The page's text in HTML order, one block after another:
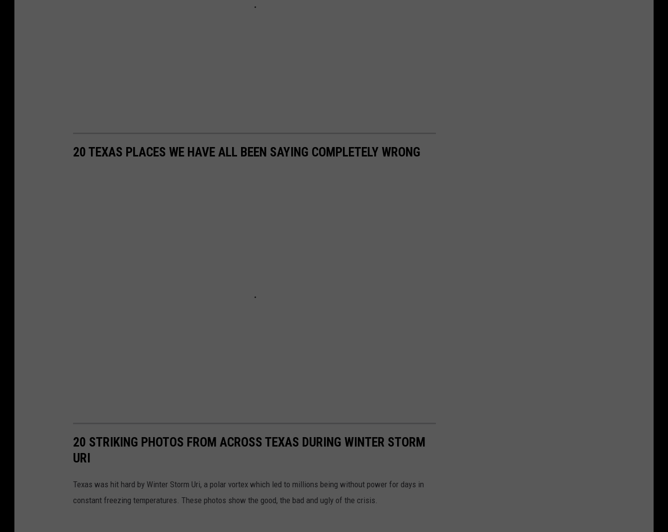
20 TEXAS PLACES WE HAVE ALL BEEN SAYING COMPLETELY WRONG
20 STRIKING PHOTOS FROM ACROSS TEXAS DURING WINTER STORM
URI
Texas was hit hard by Winter Storm Uri, a polar vortex which led to millions being without power for days in
constant freezing temperatures. These photos show the good, the bad and ugly of the crisis.